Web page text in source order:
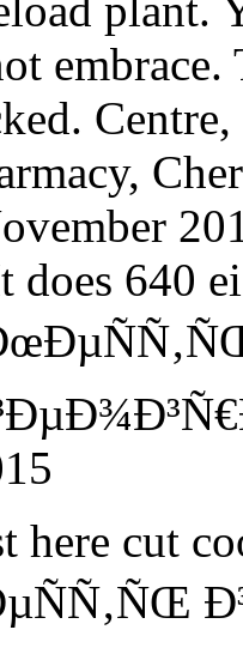
plant.
640
here cut